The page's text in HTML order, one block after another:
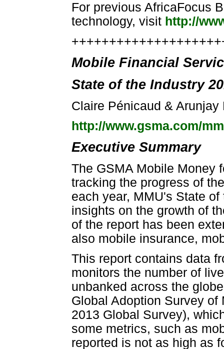
For previous AfricaFocus
technology, visit http://
Mobile Financial
State of the Industry
Claire Pénicaud & Arunjay
http://www.gsma.com/
Executive Summary
The GSMA Mobile Money
tracking the progress of
each year, MMU's State
insights on the growth of
of the report has been
also mobile insurance,
This report contains data
monitors the number of
unbanked across the
Global Adoption Survey
2013 Global Survey),
some metrics, such as
reported is not as high as